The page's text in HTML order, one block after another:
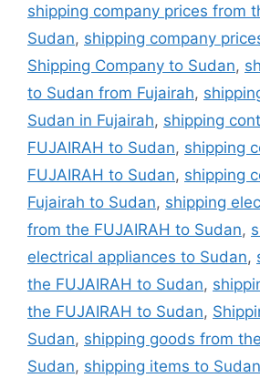
shipping company prices from
Sudan, shipping company
Shipping Company to Sudan,
to Sudan from Fujairah,
Sudan in Fujairah, shipping
FUJAIRAH to Sudan, shipping
FUJAIRAH to Sudan, shipping
Fujairah to Sudan, shipping
from the FUJAIRAH to Sudan,
electrical appliances to Sudan,
the FUJAIRAH to Sudan,
the FUJAIRAH to Sudan,
Sudan, shipping goods from
Sudan, shipping items to Sudan